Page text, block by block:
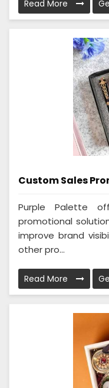
Read More
Custom Sales
Purple Palette
promotional
improve brand
other pro...
Read More